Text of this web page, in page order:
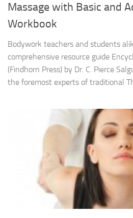
Massage with Basic and
Workbook
Bodywork teachers and students
comprehensive resource guide
(Findhorn Press) by Dr. C. Pierce
the foremost experts of traditional